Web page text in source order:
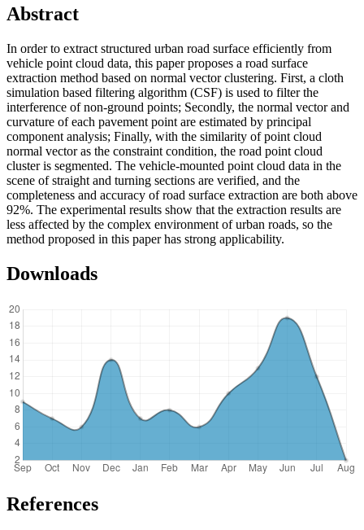
Abstract
In order to extract structured urban road surface efficiently from
vehicle point cloud data, this paper proposes a road surface
extraction method based on normal vector clustering. First, a cloth
simulation based filtering algorithm (CSF) is used to filter the
interference of non-ground points; Secondly, the normal vector and
curvature of each pavement point are estimated by principal
component analysis; Finally, with the similarity of point cloud
normal vector as the constraint condition, the road point cloud
cluster is segmented. The vehicle-mounted point cloud data in the
scene of straight and turning sections are verified, and the
completeness and accuracy of road surface extraction are both above
92%. The experimental results show that the extraction results are
less affected by the complex environment of urban roads, so the
method proposed in this paper has strong applicability.
Downloads
References